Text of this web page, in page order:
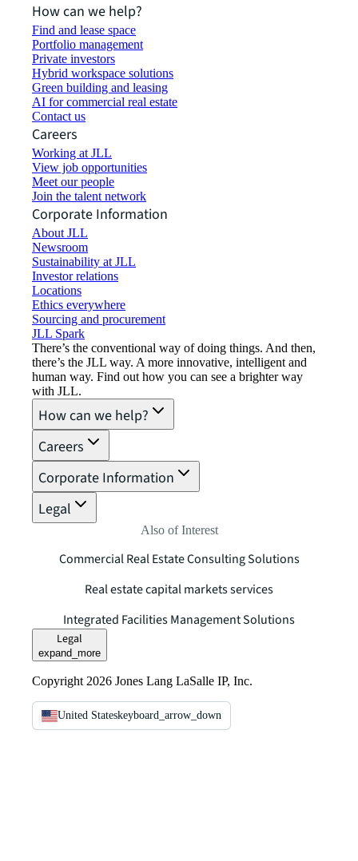
How can we help?
Find and lease space
Portfolio management
Private investors
Hybrid workspace solutions
Green building and leasing
AI for commercial real estate
Contact us
Careers
Working at JLL
View job opportunities
Meet our people
Join the talent network
Corporate Information
About JLL
Newsroom
Sustainability at JLL
Investor relations
Locations
Ethics everywhere
Sourcing and procurement
JLL Spark
There’s the conventional way of doing things. And then,
there’s the JLL way. A more innovative, intelligent and
human way. Find out how you can see a brighter way
with JLL.
How can we help?
Careers
Corporate Information
Legal
Also of Interest
Commercial Real Estate Consulting Solutions
Real estate capital markets services
Integrated Facilities Management Solutions
Legal
expand_more
Copyright 2026 Jones Lang LaSalle IP, Inc.
United Stateskeyboard_arrow_down